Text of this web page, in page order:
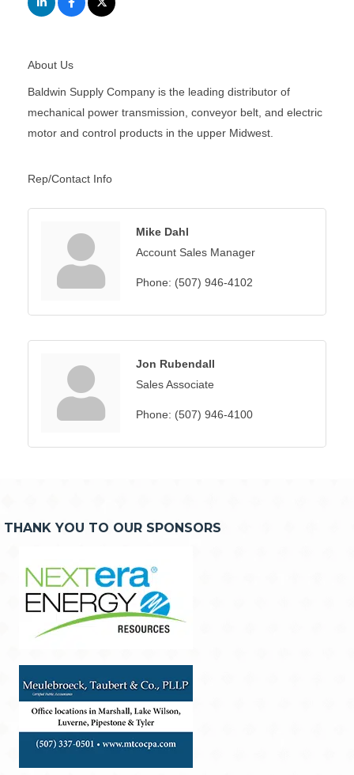
About Us
Baldwin Supply Company is the leading distributor of
mechanical power transmission, conveyor belt, and electric
motor and control products in the upper Midwest.
Rep/Contact Info
Mike Dahl
Account Sales Manager
Phone: (507) 946-4102
Jon Rubendall
Sales Associate
Phone: (507) 946-4100
THANK YOU TO OUR SPONSORS